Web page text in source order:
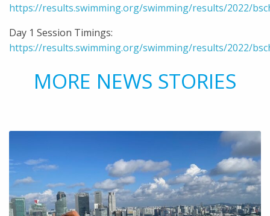
https://results.swimming.org/swimming/results/2022/
Day 1 Session Timings:
https://results.swimming.org/swimming/results/2022/
MORE NEWS STORIES